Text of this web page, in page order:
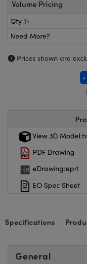
and Couplers
Components
Labs™
Gratings™
Components
(UFI)
Volume Pricing
Qty 1+
Need More?
Prices shown are
View 3D
PDF Drawing
eDrawing:eprt
EO Spec Sheet
Specifications
General